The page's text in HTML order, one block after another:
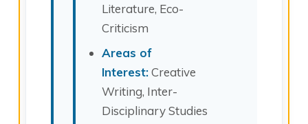
Literature, Eco-
Criticism
Areas of
Interest:Creative
Writing, Inter-
Disciplinary Studies